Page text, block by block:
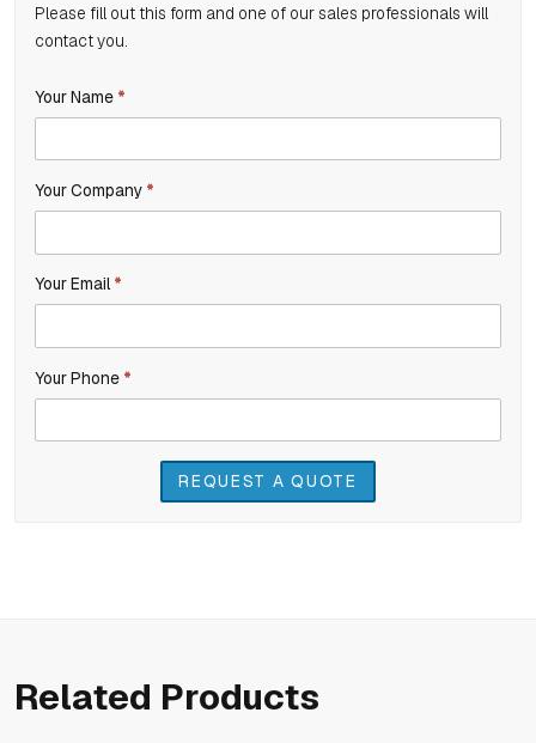
Please fill out this form and one of our sales professionals will
contact you.
Product
Inquiry
If
are
human,
field
Your Name *
Your Company *
Your Email *
Your Phone *
REQUEST A QUOTE
Related Products